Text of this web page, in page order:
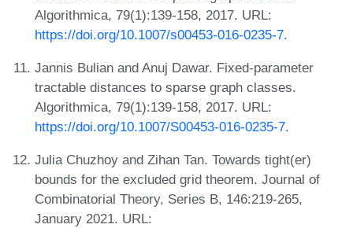
Algorithmica, 79(1):139-158, 2017. URL:
https://doi.org/10.1007/s00453-016-0235-7.
Jannis Bulian and Anuj Dawar. Fixed-parameter
tractable distances to sparse graph classes.
Algorithmica, 79(1):139-158, 2017. URL:
https://doi.org/10.1007/S00453-016-0235-7.
Julia Chuzhoy and Zihan Tan. Towards tight(er)
bounds for the excluded grid theorem. Journal of
Combinatorial Theory, Series B, 146:219-265,
January 2021. URL: